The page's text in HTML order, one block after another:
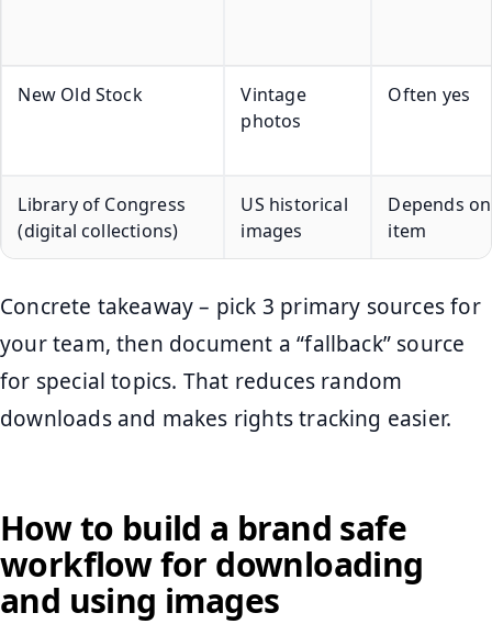
New Old Stock
Vintage
photos
Often yes
Library of Congress
(digital collections)
US historical
images
Depends on
item
Concrete takeaway – pick 3 primary sources for
your team, then document a “fallback” source
for special topics. That reduces random
downloads and makes rights tracking easier.
How to build a brand safe
workflow for downloading
and using images